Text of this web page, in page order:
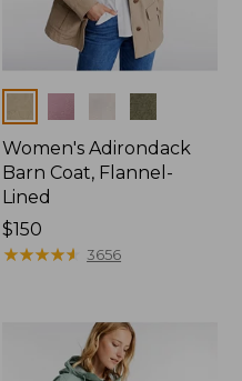
Women's Adirondack
Barn Coat, Flannel-
Lined
Price:
$150
$150
★★★★★
★★★★★ 3656